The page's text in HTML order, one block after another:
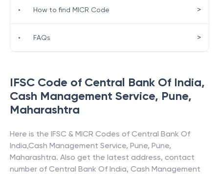
IFSC Code of Central Bank Of India,
Cash Management Service, Pune,
Maharashtra
Here is the IFSC & MICR Codes of Central Bank Of
India,Cash Management Service, Pune, Pune,
Maharashtra. Also get the latest address, contact
number of Central Bank Of India, Cash Management
• How to find MICR Code >
• FAQs >